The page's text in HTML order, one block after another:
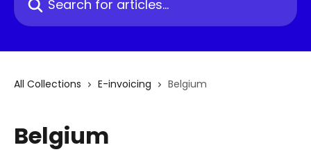
All Collections E-invoicing Belgium
Belgium